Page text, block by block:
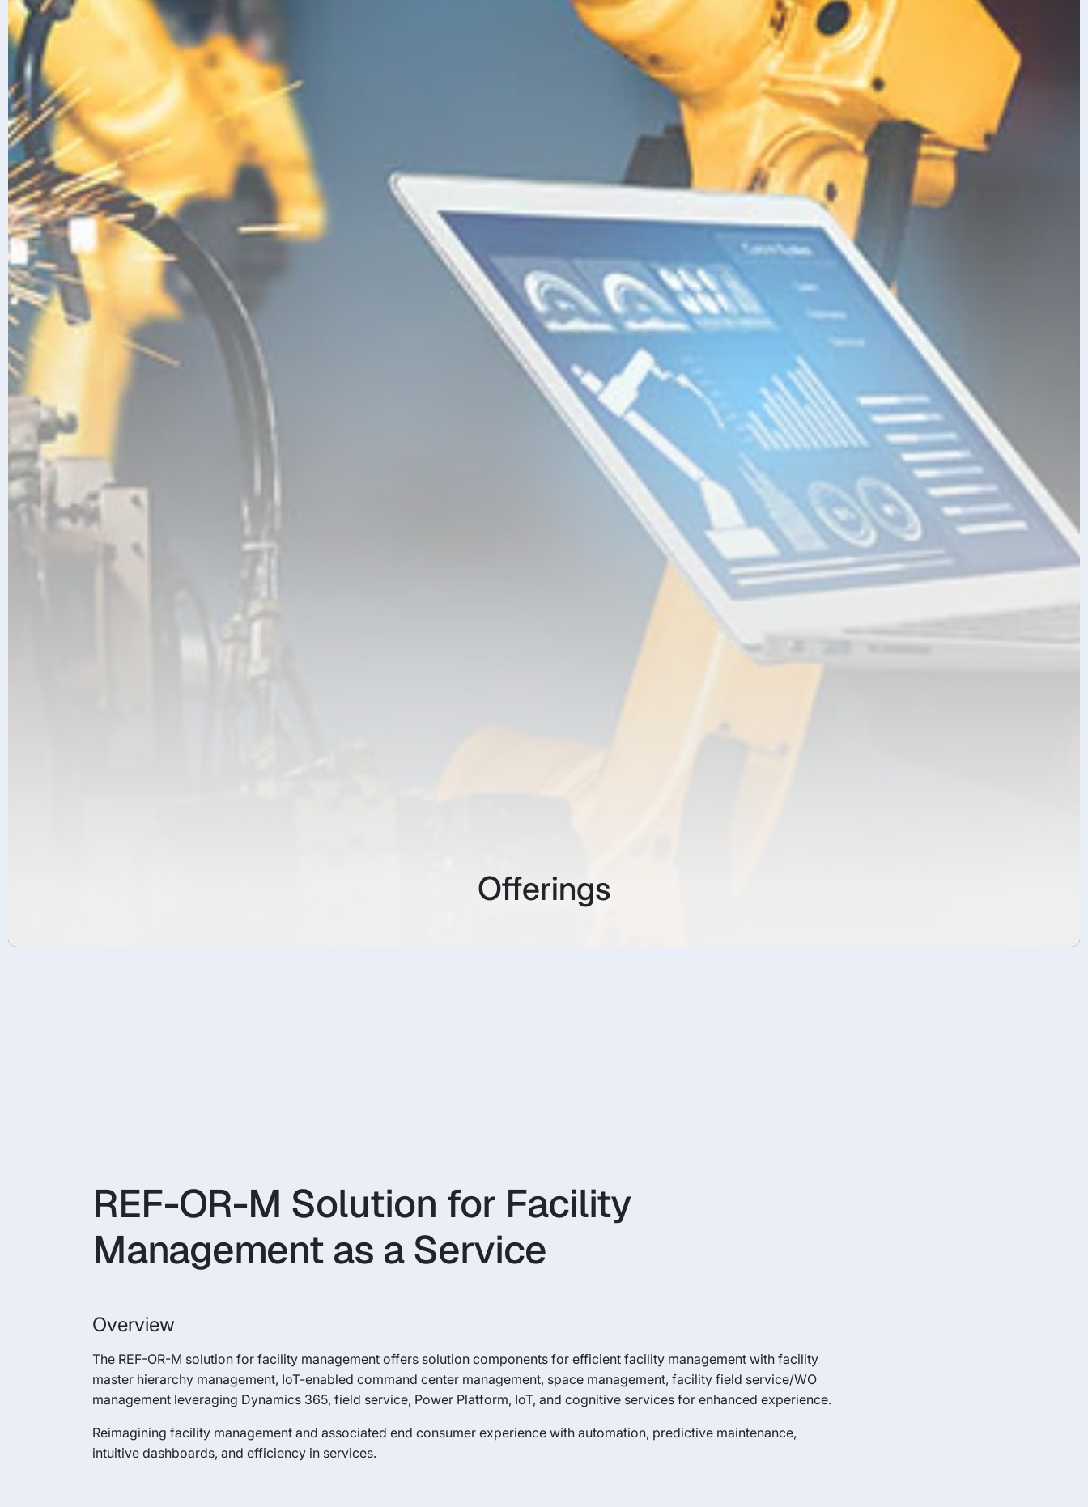
Offerings
REF-OR-M Solution for Facility
Management as a Service
Overview
The REF-OR-M solution for facility management offers solution components for efficient facility management with facility
master hierarchy management, IoT-enabled command center management, space management, facility field service/WO
management leveraging Dynamics 365, field service, Power Platform, IoT, and cognitive services for enhanced experience.
Reimagining facility management and associated end consumer experience with automation, predictive maintenance,
intuitive dashboards, and efficiency in services.